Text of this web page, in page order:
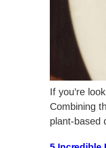
If you’re
Combining
plant-based